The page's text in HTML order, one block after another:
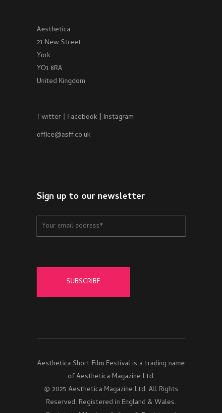
Aesthetica
21 New Street
York
YO1 8RA
United Kingdom
Twitter | Facebook | Instagram
office@asff.co.uk
Sign up to our newsletter
Aesthetica Short Film Festival is a trading name
of Aesthetica Magazine Ltd.
© 2025 Aesthetica Magazine Ltd. All Rights
Reserved. Registered in England & Wales.